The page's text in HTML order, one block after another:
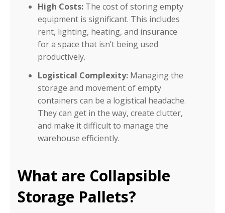
High Costs: The cost of storing empty
equipment is significant. This includes
rent, lighting, heating, and insurance
for a space that isn’t being used
productively.
Logistical Complexity: Managing the
storage and movement of empty
containers can be a logistical headache.
They can get in the way, create clutter,
and make it difficult to manage the
warehouse efficiently.
What are Collapsible
Storage Pallets?